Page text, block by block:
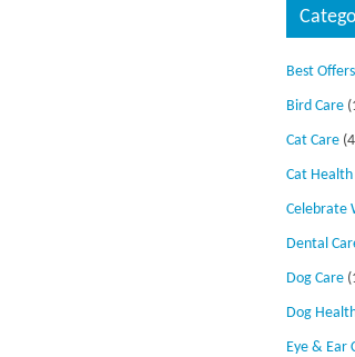
Best Offers
Bird Care
Cat Care
Cat Health
Celebrate
Dental
Dog Care
Dog
Eye & Ear